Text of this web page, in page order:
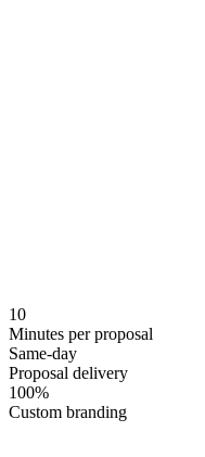
10
Minutes per proposal
Same-day
Proposal delivery
100%
Custom branding